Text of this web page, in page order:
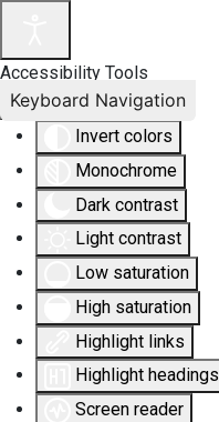
Accessibility Tools
Invert colors
Monochrome
Dark contrast
Light contrast
Low saturation
High saturation
Highlight links
Highlight headings
Screen reader
Keyboard Navigation